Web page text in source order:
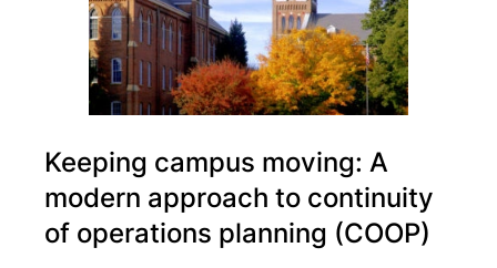
Keeping campus moving: A
modern approach to continuity
of operations planning (COOP)